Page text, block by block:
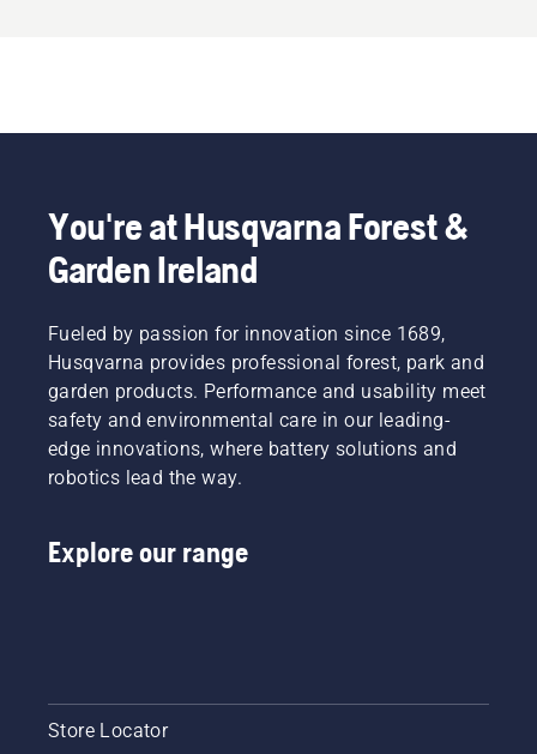
You're at Husqvarna Forest &
Garden Ireland
Fueled by passion for innovation since 1689,
Husqvarna provides professional forest, park and
garden products. Performance and usability meet
safety and environmental care in our leading-
edge innovations, where battery solutions and
robotics lead the way.
Explore our range
Store Locator